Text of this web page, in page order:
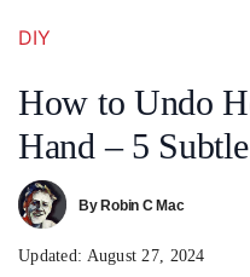
DIY
How to Undo
Hand – 5
By Robin C Mac
Updated: August 27, 2024